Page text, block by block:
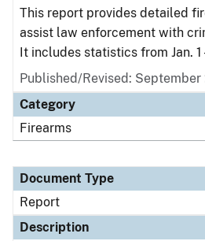
This report provides detailed
assist law enforcement with
It includes statistics from Jan. 1
Published/Revised: September
Category
Firearms
Document Type
Report
Description